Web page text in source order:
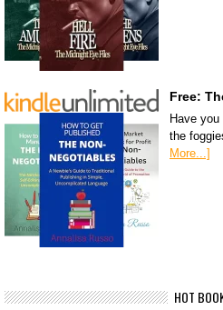
Free:
Have
the
More...]
HOT